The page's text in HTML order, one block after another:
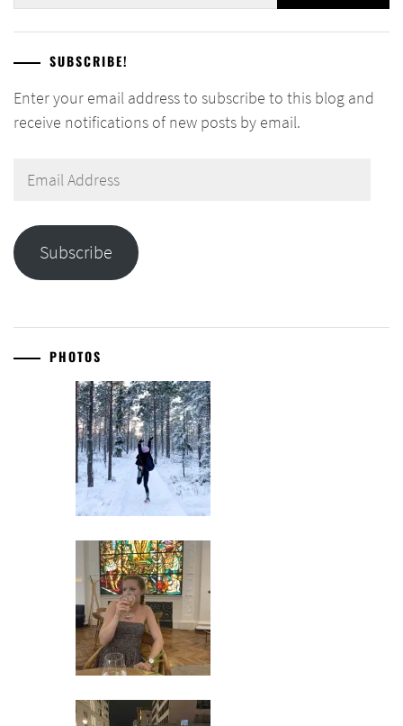
SUBSCRIBE!
Enter your email address to subscribe to this blog and
receive notifications of new posts by email.
Email
Subscribe
PHOTOS